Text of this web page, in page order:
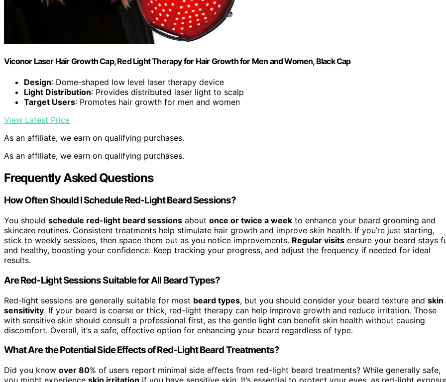
Viconor Laser Hair Growth Cap, Red Light Therapy for Hair Growth for Men and Women, Black Cap
Design: Dome-shaped low level laser therapy device
Light Distribution: Provides distributed laser light to scalp
Target Users: Promotes hair growth for men and women
View Latest Price
As an affiliate, we earn on qualifying purchases.
As an affiliate, we earn on qualifying purchases.
Frequently Asked Questions
How Often Should I Schedule Red-Light Beard Sessions?
You should schedule red-light beard sessions about once or twice a week to enhance your beard grooming and
skincare routines. Consistent treatments help stimulate hair growth and improve skin health. If you’re just starting,
stick to weekly sessions, then space them out as you notice improvements. Regular visits ensure your beard stays
and healthy, boosting your confidence. Keep tracking your progress, and adjust the frequency if needed for ideal
results.
Are Red-Light Sessions Suitable for All Beard Types?
Red-light sessions are generally suitable for most beard types, but you should consider your beard texture and skin
sensitivity. If your beard is coarse or thick, red-light therapy can help improve growth and reduce irritation. Those
with sensitive skin should consult a professional first, as the gentle light can benefit skin health without causing
discomfort. Overall, it’s a safe, effective option for enhancing your beard regardless of type.
What Are the Potential Side Effects of Red-Light Beard Treatments?
Did you know over 80% of users report minimal side effects from red-light beard treatments? While generally safe,